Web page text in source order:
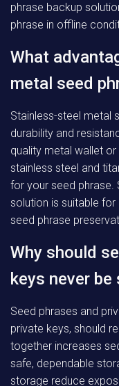
phrase backup
phrase in offline
What
metal seed
Stainless-steel metal
durability and
quality metal wallet
stainless steel and
for your seed phrase.
solution is suitable
seed phrase
Why should
keys never
Seed phrases and
private keys, should
together increases
safe, dependable
storage reduce